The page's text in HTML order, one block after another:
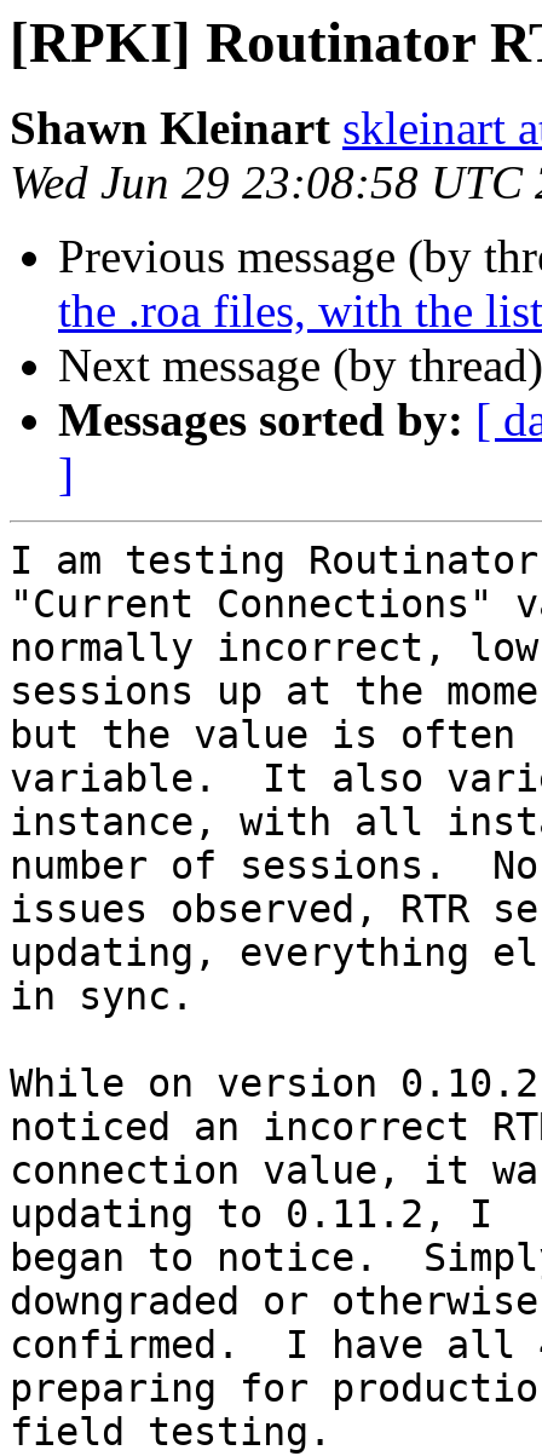
[RPKI] Routinator
Shawn Kleinart skleinart
Wed Jun 29 23:08:58 UTC
Previous message (by
the .roa files, with the
Next message (by
Messages sorted by: [
]
I am testing
"Current Connections"
normally incorrect,
sessions up at the
but the value is often
variable.  It also
instance, with all
number of sessions.
issues observed, RTR
updating, everything
in sync.
While on version
noticed an incorrect
connection value, it
updating to 0.11.2, I
began to notice.
downgraded or otherwise
confirmed.  I have all
preparing for
field testing.